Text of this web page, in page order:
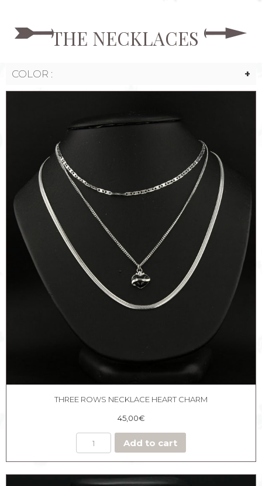
THE NECKLACES
COLOR :
THREE ROWS NECKLACE HEART CHARM
45,00€
Add to cart